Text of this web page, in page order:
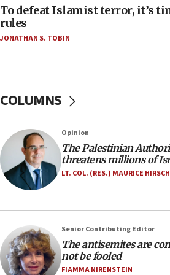
CAMERA says it got ‘Financial
‘false claim that linked AIPAC
Netanyahu’
18:18
hatred, 30 southern California
groups tell Rotary
18:02
Trump says clash with
unfounded rumors’
rights lawyer as head of
office
17:20
To defeat Islamist terror, it’s
rules
JONATHAN S. TOBIN
COLUMNS
Opinion
The Palestinian
threatens millions of
LT. COL. (RES.) MAURICE HIRSCH
Senior Contributing Editor
The antisemites are
not be fooled
FIAMMA NIRENSTEIN